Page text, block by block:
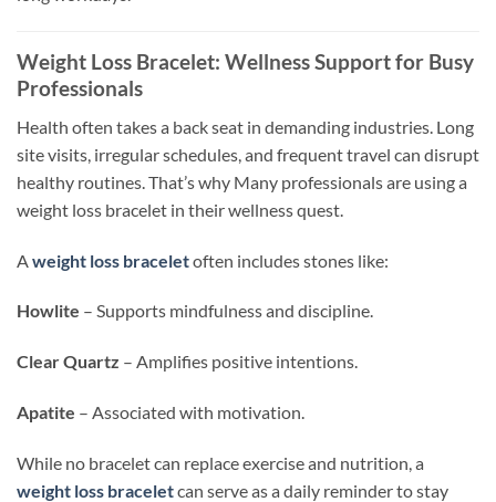
Weight Loss Bracelet: Wellness Support for Busy
Professionals
Health often takes a back seat in demanding industries. Long
site visits, irregular schedules, and frequent travel can disrupt
healthy routines. That’s why Many professionals are using a
weight loss bracelet in their wellness quest.
A weight loss braceletoften includes stones like:
Howlite – Supports mindfulness and discipline.
Clear Quartz – Amplifies positive intentions.
Apatite – Associated with motivation.
While no bracelet can replace exercise and nutrition, a
weight loss braceletcan serve as a daily reminder to stay